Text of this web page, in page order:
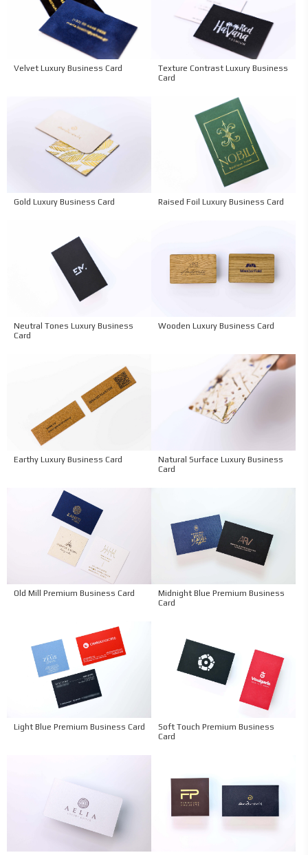
Velvet Luxury Business Card
Texture Contrast Luxury Business
Card
Gold Luxury Business Card Raised Foil Luxury Business Card
Neutral Tones Luxury Business
Card
Wooden Luxury Business Card
Earthy Luxury Business Card
Natural Surface Luxury Business
Card
Old Mill Premium Business Card
Midnight Blue Premium Business
Card
Light Blue Premium Business Card
Soft Touch Premium Business
Card